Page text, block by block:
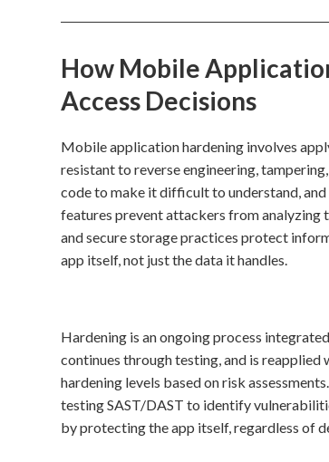
How Mobile
Access Decisions
Mobile application hardening involves
resistant to reverse engineering,
code to make it difficult to understand,
features prevent attackers from analyzing
and secure storage practices protect
app itself, not just the data it handles.
Hardening is an ongoing process
continues through testing, and is
hardening levels based on risk
testing SAST/DAST to identify
by protecting the app itself, regardless of